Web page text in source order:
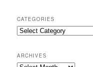
CATEGORIES
ARCHIVES